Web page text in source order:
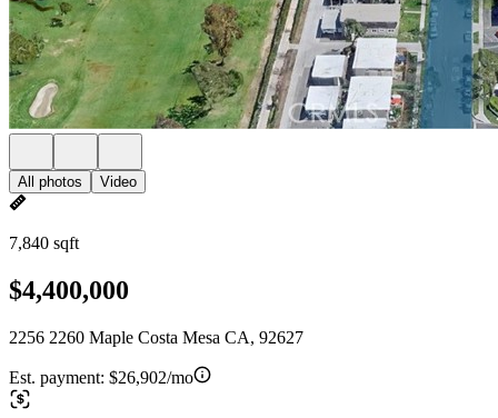
All photos Video
7,840 sqft
$4,400,000
2256 2260 Maple Costa Mesa CA, 92627
Est. payment: $26,902/mo